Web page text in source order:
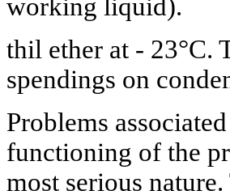
working liquid).
thil ether at - 23°C.
spendings on
Problems
functioning of the
most serious